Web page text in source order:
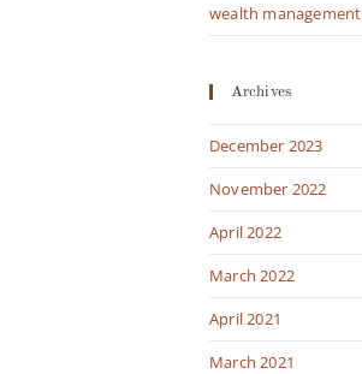
wealth management
Archives
December 2023
November 2022
April 2022
March 2022
April 2021
March 2021